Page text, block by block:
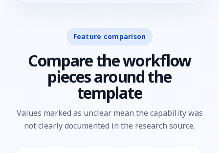
Feature comparison
Compare the workflow
pieces around the
template
Values marked as unclear mean the capability was
not clearly documented in the research source.